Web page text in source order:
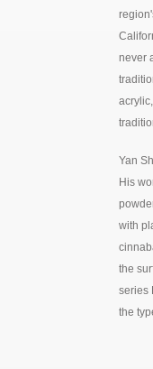
never
Yan
His
with
the
series
the